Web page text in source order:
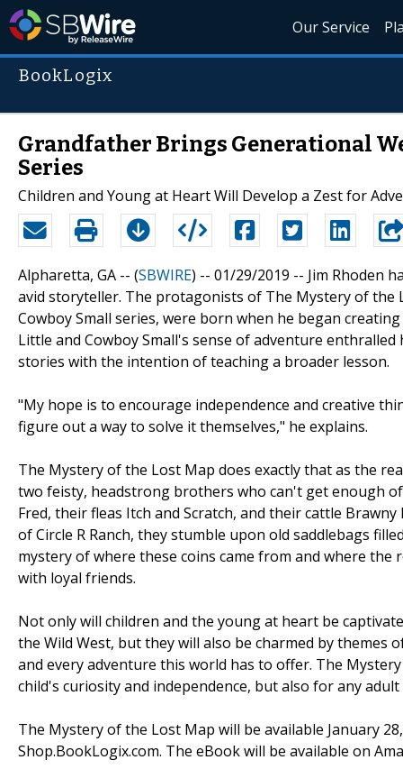
Our Service
BookLogix
Grandfather Brings Generational
Series
Children and Young at Heart Will Develop a Zest for
Alpharetta, GA -- (SBWIRE) -- 01/29/2019 -- Jim Rhoden
avid storyteller. The protagonists of The Mystery of
Cowboy Small series, were born when he began
Little and Cowboy Small's sense of adventure
stories with the intention of teaching a broader lesson.
"My hope is to encourage independence and creative
figure out a way to solve it themselves," he explains.
The Mystery of the Lost Map does exactly that as the
two feisty, headstrong brothers who can't get enough
Fred, their fleas Itch and Scratch, and their cattle
of Circle R Ranch, they stumble upon old saddlebags
mystery of where these coins came from and where
with loyal friends.
Not only will children and the young at heart be
the Wild West, but they will also be charmed by
and every adventure this world has to offer. The
child's curiosity and independence, but also for any
The Mystery of the Lost Map will be available January
Shop.BookLogix.com. The eBook will be available on